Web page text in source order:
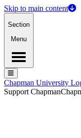
Skip to main content
Section
Menu
Menu
Menu
Chapman University
Support Chapman